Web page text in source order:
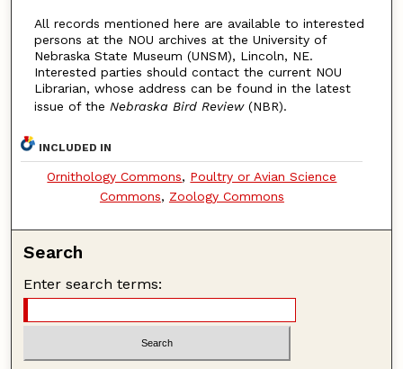
All records mentioned here are available to interested
persons at the NOU archives at the University of
Nebraska State Museum (UNSM), Lincoln, NE.
Interested parties should contact the current NOU
Librarian, whose address can be found in the latest
issue of the Nebraska Bird Review(NBR).
INCLUDED IN
Ornithology Commons, Poultry or Avian Science
Commons, Zoology Commons
Search
Enter search terms: